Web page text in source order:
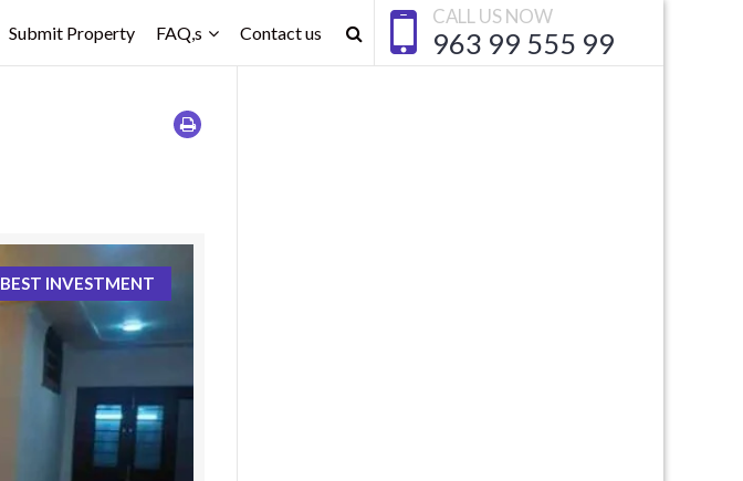
CALL US NOW
963 99 555 99
Submit Property FAQ,s Contact us
BEST INVESTMENT